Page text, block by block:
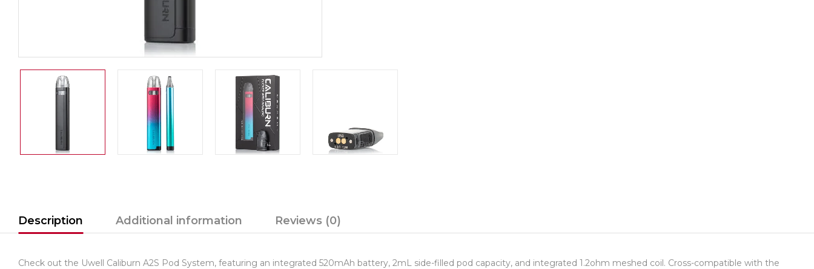
Description Additional information Reviews (0)
Check out the Uwell Caliburn A2S Pod System, featuring an integrated 520mAh battery, 2mL side-filled pod capacity, and integrated 1.2ohm meshed coil. Cross-compatible with the